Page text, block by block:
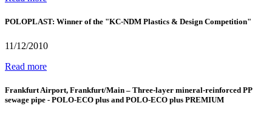
POLOPLAST: Winner of the "KC-NDM Plastics & Design Competition"
11/12/2010
Read more
Frankfurt Airport, Frankfurt/Main – Three-layer mineral-reinforced PP
sewage pipe - POLO-ECO plus and POLO-ECO plus PREMIUM